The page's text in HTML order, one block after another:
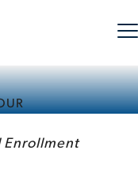
Enrollment